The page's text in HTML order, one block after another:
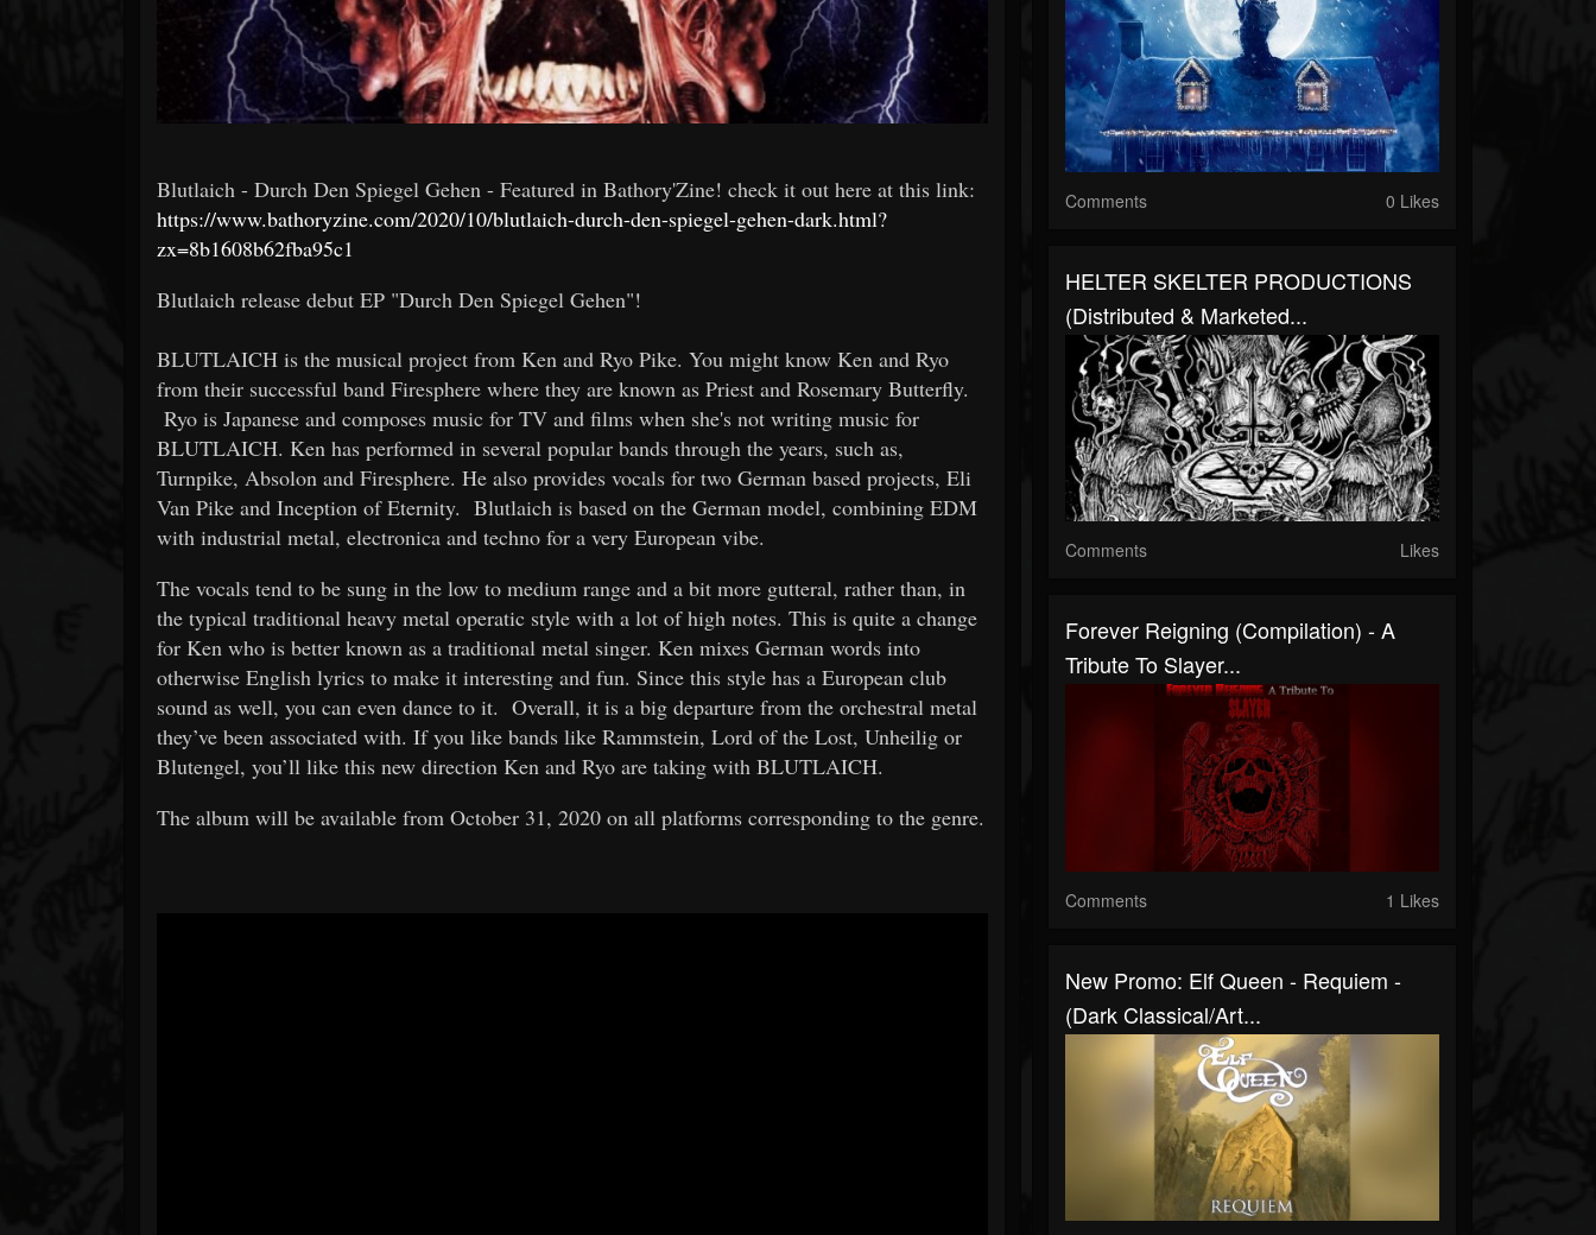
Blutlaich - Durch Den Spiegel Gehen - Featured in Bathory'Zine! check it out here at this link:
https://www.bathoryzine.com/2020/10/blutlaich-durch-den-spiegel-gehen-dark.html?
zx=8b1608b62fba95c1
Blutlaich release debut EP "Durch Den Spiegel Gehen"!
BLUTLAICH is the musical project from Ken and Ryo Pike. You might know Ken and Ryo
from their successful band Firesphere where they are known as Priest and Rosemary Butterfly.
Ryo is Japanese and composes music for TV and films when she's not writing music for
BLUTLAICH. Ken has performed in several popular bands through the years, such as,
Turnpike, Absolon and Firesphere. He also provides vocals for two German based projects, Eli
Van Pike and Inception of Eternity. Blutlaich is based on the German model, combining EDM
with industrial metal, electronica and techno for a very European vibe.
The vocals tend to be sung in the low to medium range and a bit more gutteral, rather than, in
the typical traditional heavy metal operatic style with a lot of high notes. This is quite a change
for Ken who is better known as a traditional metal singer. Ken mixes German words into
otherwise English lyrics to make it interesting and fun. Since this style has a European club
sound as well, you can even dance to it. Overall, it is a big departure from the orchestral metal
they’ve been associated with. If you like bands like Rammstein, Lord of the Lost, Unheilig or
Blutengel, you’ll like this new direction Ken and Ryo are taking with BLUTLAICH.
The album will be available from October 31, 2020 on all platforms corresponding to the genre.
Comments 0 Likes
HELTER SKELTER PRODUCTIONS
(distributed & Marketed...
Comments Likes
Forever Reigning (Compilation) - A
Tribute To Slayer...
Comments 1 Likes
New Promo: Elf Queen - Requiem -
(Dark Classical/Art...